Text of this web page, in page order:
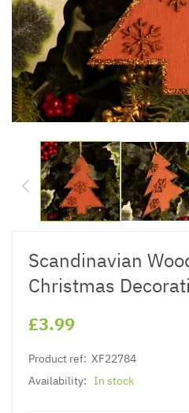
Scandinavian
Christmas
£3.99
Product ref: XF22784
Availability: In stock